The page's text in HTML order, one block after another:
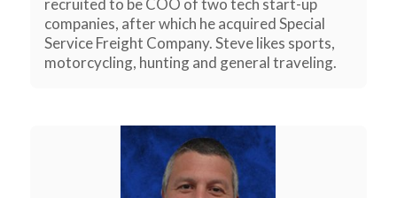
recruited to be COO of two tech start-up
companies, after which he acquired Special
Service Freight Company. Steve likes sports,
motorcycling, hunting and general traveling.